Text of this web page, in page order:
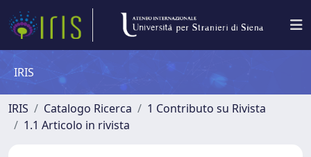
IRIS
IRIS Catalogo Ricerca
1 Contributo su Rivista
1.1 Articolo in rivista